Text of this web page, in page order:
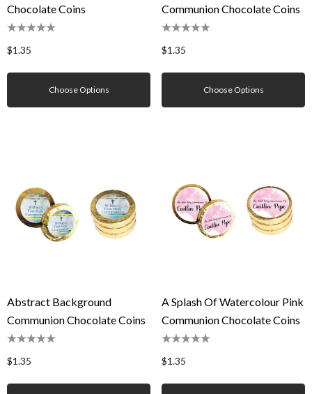
Chocolate Coins
$1.35
Choose Options
Communion Chocolate Coins
$1.35
Choose Options
Abstract Background
Communion Chocolate Coins
$1.35
A Splash Of Watercolour Pink
Communion Chocolate Coins
$1.35